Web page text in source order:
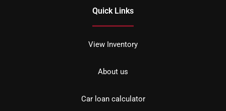
Quick Links
View Inventory
About us
Car loan calculator